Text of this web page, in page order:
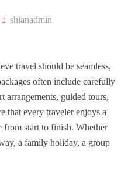
shianadmin
travel should be seamless,
often include carefully
arrangements, guided tours,
that every traveler enjoys a
from start to finish. Whether
a family holiday, a group